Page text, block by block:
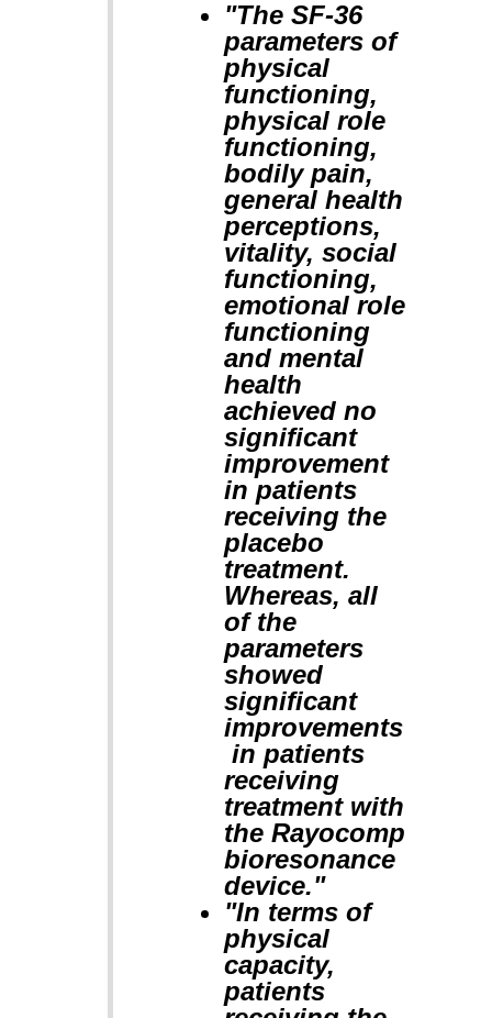
"The SF-36
parameters of
physical
functioning,
physical role
functioning,
bodily pain,
general health
perceptions,
vitality, social
functioning,
emotional role
functioning
and mental
health
achieved no
significant
improvement
in patients
receiving the
placebo
treatment.
Whereas, all
of the
parameters
showed
significant
improvements
in patients
receiving
treatment with
the Rayocomp
bioresonance
device."
"In terms of
physical
capacity,
patients